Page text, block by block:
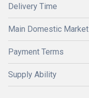
Delivery Time
Main Domestic Market
Payment Terms
Supply Ability